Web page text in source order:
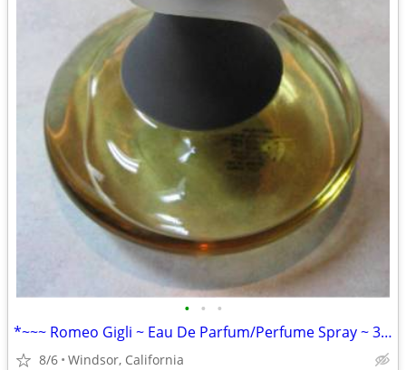
• • •
*~~~ Romeo Gigli ~ Eau De Parfum/Perfume Spray ~ 3.4 fl oz/100ml ~~~*
8/6 Windsor, California